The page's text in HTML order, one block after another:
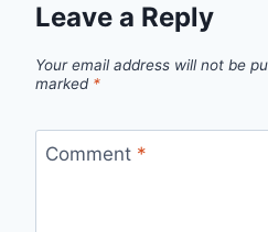
Leave a Reply
Your email address will not be
marked *
Comment *